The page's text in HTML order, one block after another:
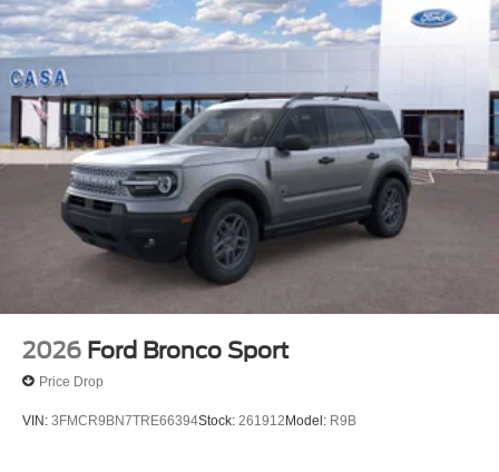
2026 Ford Bronco Sport
Price Drop
VIN: 3FMCR9BN7TRE66394Stock: 261912Model: R9B